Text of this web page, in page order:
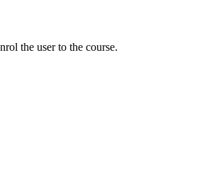
the user to the course.